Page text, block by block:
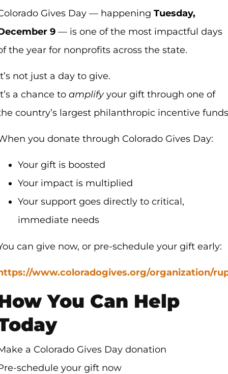
Gives Day — happening Tuesday,
9 — is one of the most impactful days
the year for nonprofits across the state.
not just a day to give.
a chance to amplifyyour gift through one of
country’s largest philanthropic incentive
you donate through Colorado Gives Day:
Your gift is boosted
Your impact is multiplied
Your support goes directly to critical,
immediate needs
can give now, or pre-schedule your gift early:
www.coloradogives.org/organization/
You Can Help
a Colorado Gives Day donation
schedule your gift now